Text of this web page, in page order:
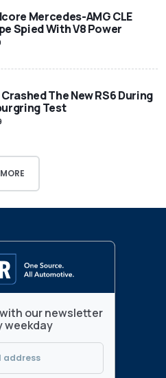
Mercedes-AMG CLE
Spied With V8 Power
The New RS6 During
Test
MORE
our newsletter
weekday